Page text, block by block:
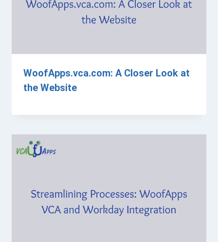
WoofApps.vca.com: A Closer Look at
the Website